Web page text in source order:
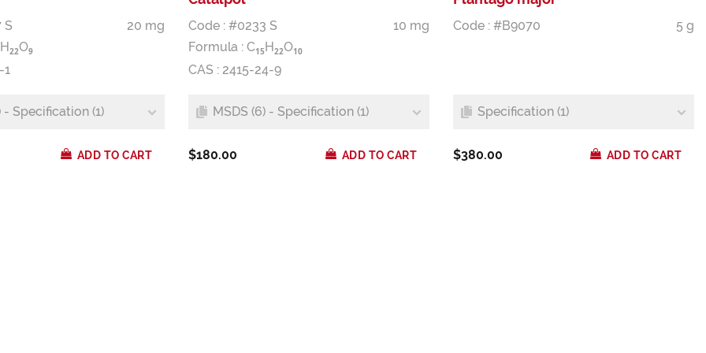
S
20 mg
H22O9
1
- Specification (1)
ADD TO CART
Code : #0233 S
10 mg
Formula : C15H22O10
CAS : 2415-24-9
MSDS (6) - Specification (1)
$180.00 ADD TO CART
Code : #B9070 5 g
Specification (1)
$380.00 ADD TO CART